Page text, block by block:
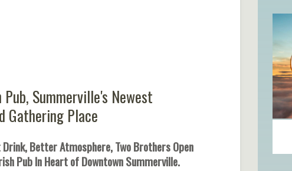
Pub, Summerville's Newest
Gathering Place
Drink, Better Atmosphere, Two Brothers Open
Pub In Heart of Downtown Summerville.